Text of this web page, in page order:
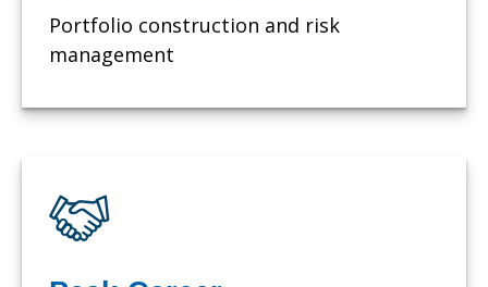
Portfolio construction and risk
management